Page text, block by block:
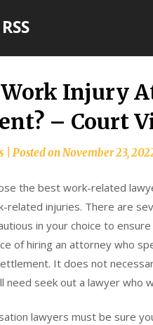
Injury
– Court
Posted onNovember 23,
the best work-related
related injuries. There are
in your choice to
of hiring an attorney who
It does not
need seek out a lawyer who
lawyers must be sure